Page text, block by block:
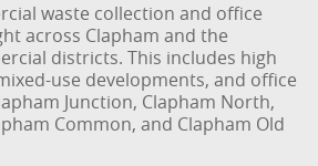
waste collection and office
across Clapham and the
districts. This includes high
use developments, and office
Junction, Clapham North,
Common, and Clapham Old